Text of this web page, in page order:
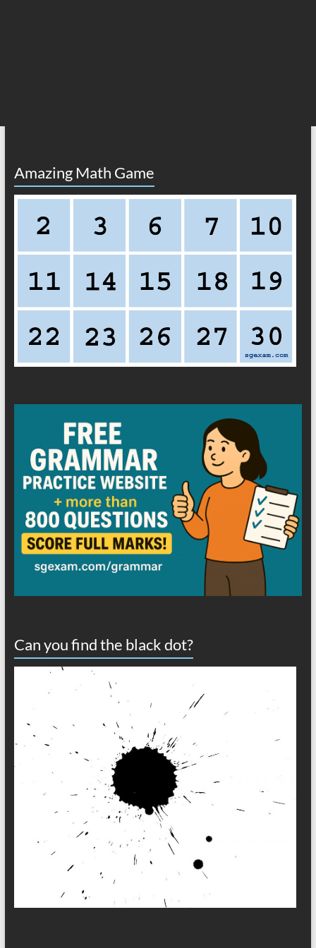
Amazing Math Game
Can you find the black dot?